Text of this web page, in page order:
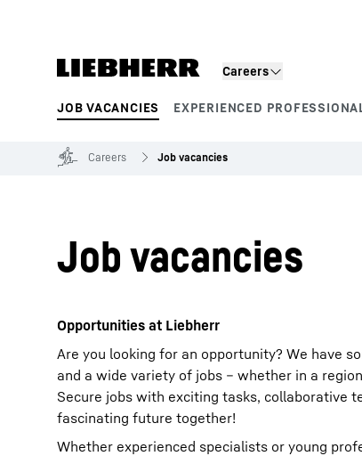
Careers
JOB VACANCIES EXPERIENCED
Product segments
Careers Job vacancies
Job vacancies
Opportunities at Liebherr
Are you looking for an opportunity? We have
and a wide variety of jobs – whether in a
Secure jobs with exciting tasks, collaborative
fascinating future together!
Whether experienced specialists or young